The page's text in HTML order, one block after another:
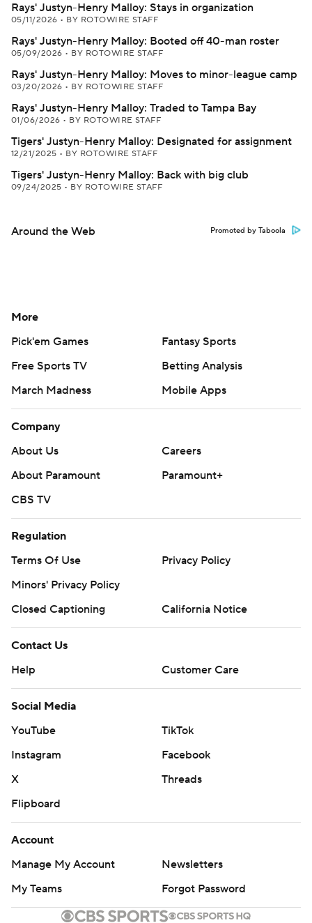
Rays' Justyn-Henry Malloy: Stays in organization
05/11/2026 • BY ROTOWIRE STAFF
Rays' Justyn-Henry Malloy: Booted off 40-man roster
05/09/2026 • BY ROTOWIRE STAFF
Rays' Justyn-Henry Malloy: Moves to minor-league camp
03/20/2026 • BY ROTOWIRE STAFF
Rays' Justyn-Henry Malloy: Traded to Tampa Bay
01/06/2026 • BY ROTOWIRE STAFF
Tigers' Justyn-Henry Malloy: Designated for assignment
12/21/2025 • BY ROTOWIRE STAFF
Tigers' Justyn-Henry Malloy: Back with big club
09/24/2025 • BY ROTOWIRE STAFF
Around the Web Promoted by Taboola
More
Pick'em Games
Fantasy Sports
Free Sports TV
Betting Analysis
March Madness
Mobile Apps
Company
About Us
Careers
About Paramount
Paramount+
CBS TV
Regulation
Terms Of Use
Privacy Policy
Minors' Privacy Policy
Closed Captioning
California Notice
Contact Us
Help
Customer Care
Social Media
YouTube
TikTok
Instagram
Facebook
X
Threads
Flipboard
Account
Manage My Account
Newsletters
My Teams
Forgot Password